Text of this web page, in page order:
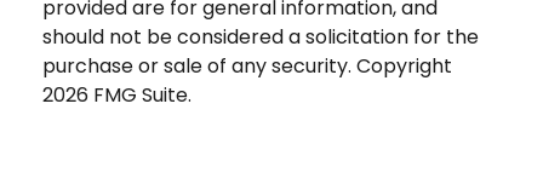
provided are for general information, and
should not be considered a solicitation for the
purchase or sale of any security. Copyright
2026 FMG Suite.